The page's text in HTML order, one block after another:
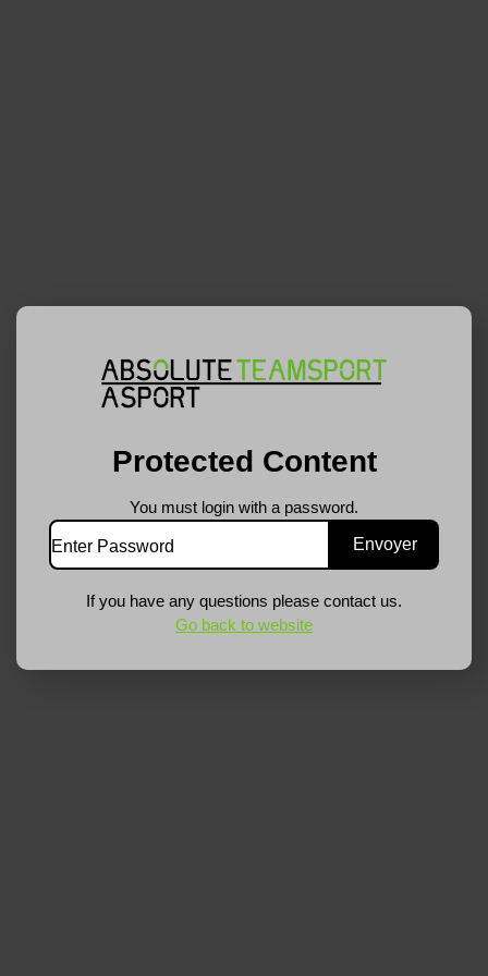
Protected Content
You must login with a password.
If you have any questions please contact us.
Go back to website